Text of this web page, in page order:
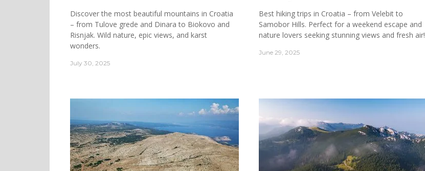
Discover the most beautiful mountains in Croatia
– from Tulove grede and Dinara to Biokovo and
Risnjak. Wild nature, epic views, and karst
wonders.
July 30, 2025
Best hiking trips in Croatia – from Velebit to
Samobor Hills. Perfect for a weekend escape and
nature lovers seeking stunning views and fresh air!
June 29, 2025